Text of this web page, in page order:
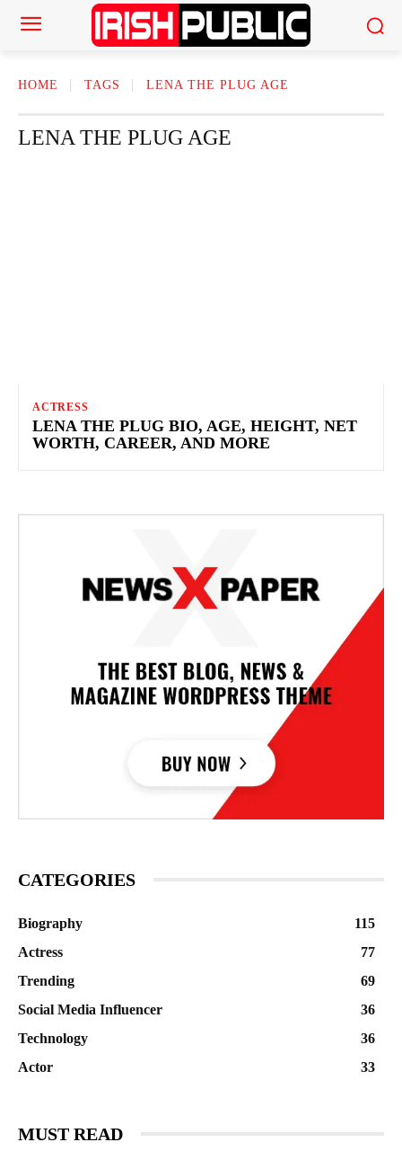
HOME TAGS LENA THE PLUG AGE
LENA THE PLUG AGE
ACTRESS
LENA THE PLUG BIO, AGE, HEIGHT, NET
WORTH, CAREER, AND MORE
CATEGORIES
Biography
115
Actress
77
Trending
69
Social Media Influencer
36
Technology
36
Actor
33
MUST READ